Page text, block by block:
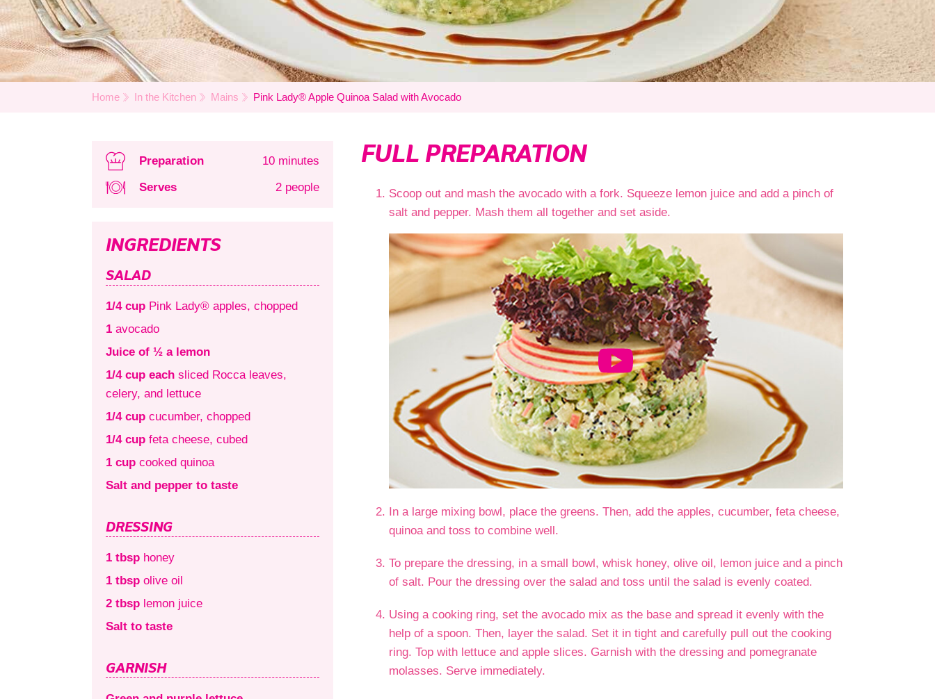
Home In the Kitchen Mains Pink Lady® Apple Quinoa Salad with Avocado
Preparation
10 minutes
Serves
2 people
INGREDIENTS
SALAD
1/4 cup Pink Lady® apples, chopped
1 avocado
Juice of ½ a lemon
1/4 cup each sliced Rocca leaves,
celery, and lettuce
1/4 cup cucumber, chopped
1/4 cup feta cheese, cubed
1 cup cooked quinoa
Salt and pepper to taste
DRESSING
1 tbsp honey
1 tbsp olive oil
2 tbsp lemon juice
Salt to taste
GARNISH
FULL PREPARATION
Scoop out and mash the avocado with a fork. Squeeze lemon juice and add a pinch of
salt and pepper. Mash them all together and set aside.
In a large mixing bowl, place the greens. Then, add the apples, cucumber, feta cheese,
quinoa and toss to combine well.
To prepare the dressing, in a small bowl, whisk honey, olive oil, lemon juice and a pinch
of salt. Pour the dressing over the salad and toss until the salad is evenly coated.
Using a cooking ring, set the avocado mix as the base and spread it evenly with the
help of a spoon. Then, layer the salad. Set it in tight and carefully pull out the cooking
ring. Top with lettuce and apple slices. Garnish with the dressing and pomegranate
molasses. Serve immediately.